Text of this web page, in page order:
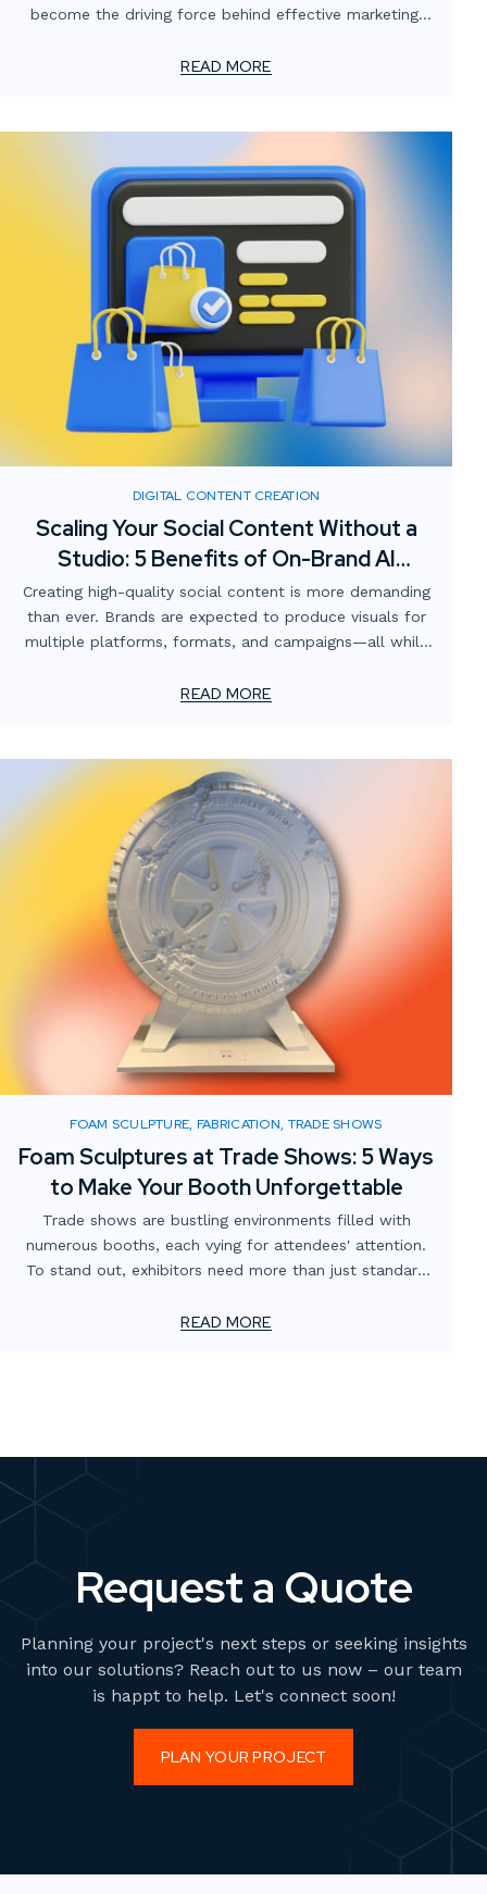
become the driving force behind effective marketing.
a unique challenge: how to meet client demands for
READ MORE
DIGITAL CONTENT CREATION
Scaling Your Social Content Without a
Studio: 5 Benefits of On-Brand AI
Imagery
Creating high-quality social content is more demanding
than ever. Brands are expected to produce visuals for
multiple platforms, formats, and campaigns—all while
manageable. Traditionally, this has meant renting
scalable solution?
READ MORE
FOAM SCULPTURE, FABRICATION, TRADE SHOWS
Foam Sculptures at Trade Shows: 5 Ways
to Make Your Booth Unforgettable
Trade shows are bustling environments filled with
numerous booths, each vying for attendees' attention.
To stand out, exhibitors need more than just standard
Custom foam sculptures offer a creative, lightweight,
READ MORE
Request a Quote
Planning your project's next steps or seeking insights
into our solutions? Reach out to us now – our team
is happt to help. Let's connect soon!
PLAN YOUR PROJECT